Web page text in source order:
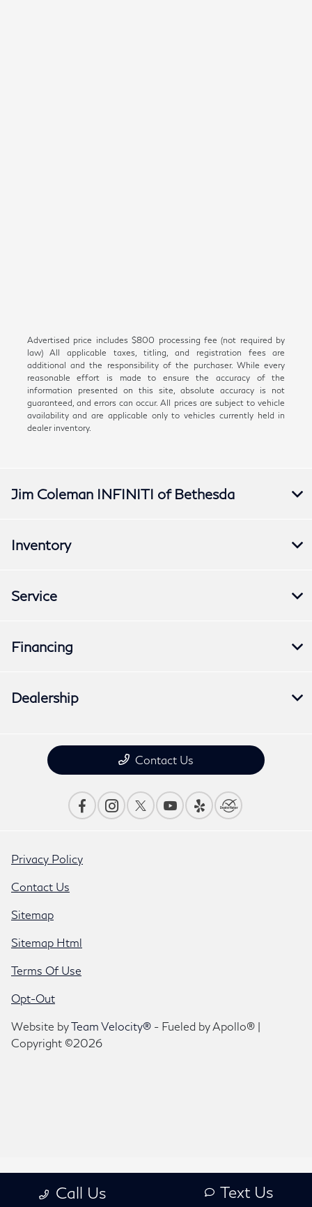
Advertised price includes $800 processing fee (not required by
law) All applicable taxes, titling, and registration fees are
additional and the responsibility of the purchaser. While every
reasonable effort is made to ensure the accuracy of the
information presented on this site, absolute accuracy is not
guaranteed, and errors can occur. All prices are subject to vehicle
availability and are applicable only to vehicles currently held in
dealer inventory.
Call Us Text Us
Jim Coleman INFINITI of Bethesda
Inventory
Service
Financing
Dealership
Contact Us
Privacy Policy
Contact Us
Sitemap
Sitemap Html
Terms Of Use
Opt-Out
Website byTeam Velocity® - Fueled by Apollo® |
Copyright ©2026